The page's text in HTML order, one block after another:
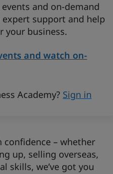
events and on-demand
support and help
your business.
and watch on-
Academy? Sign in
confidence – whether
up, selling overseas,
skills, we’ve got you